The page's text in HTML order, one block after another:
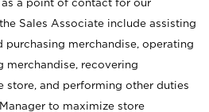
a point of contact for our
Sales Associate include assisting
merchandise, operating
merchandise, recovering
store, and performing other duties
to maximize store